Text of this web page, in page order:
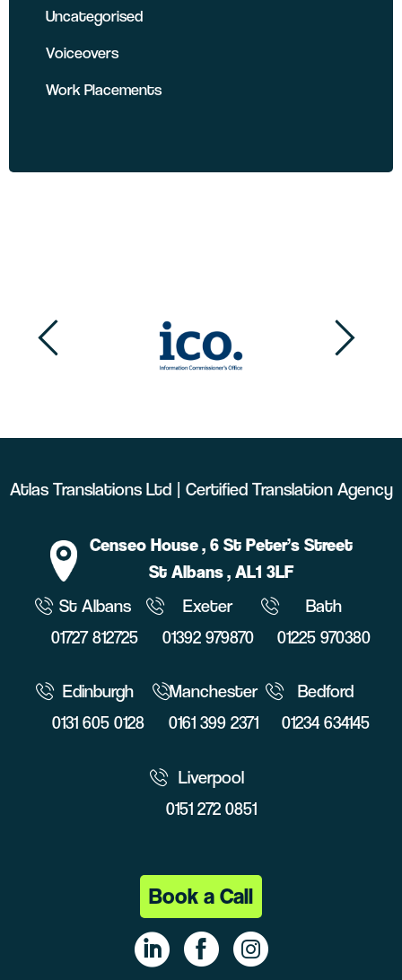
Uncategorised
Voiceovers
Work Placements
Atlas Translations Ltd | Certified Translation Agency
Censeo House, 6 St Peter’s Street
St Albans, AL1 3LF
St Albans
01727 812725
Exeter
01392 979870
Bath
01225 970380
Edinburgh
0131 605 0128
Manchester
0161 399 2371
Bedford
01234 634145
Liverpool
0151 272 0851
Book a Call